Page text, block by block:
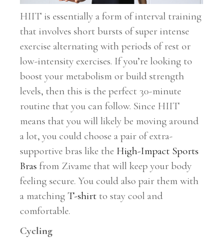
HIIT is essentially a form of interval training
that involves short bursts of super intense
exercise alternating with periods of rest or
low-intensity exercises. If you’re looking to
boost your metabolism or build strength
levels, then this is the perfect 30-minute
routine that you can follow. Since HIIT
means that you will likely be moving around
a lot, you could choose a pair of extra-
supportive bras like the High-Impact Sports
Bras from Zivame that will keep your body
feeling secure. You could also pair them with
a matchingT-shirt to stay cool and
comfortable.
Cycling